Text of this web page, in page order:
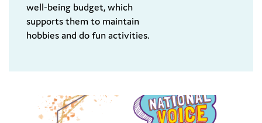
well-being budget, which
supports them to maintain
hobbies and do fun activities.